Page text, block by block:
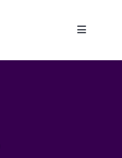
Toggle